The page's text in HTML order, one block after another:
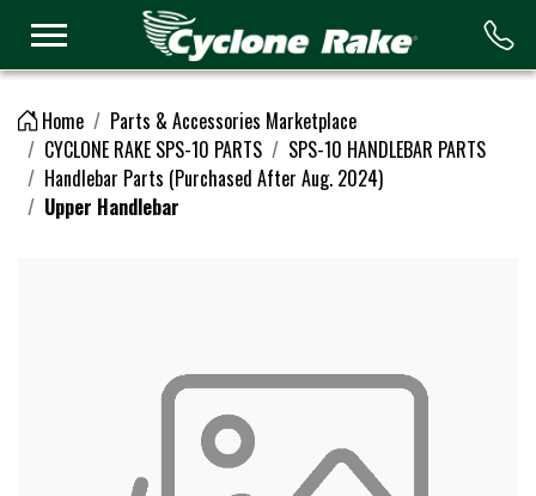
Home
Parts & Accessories Marketplace
CYCLONE RAKE SPS-10 PARTS
SPS-10 HANDLEBAR PARTS
Handlebar Parts (Purchased After Aug. 2024)
Upper Handlebar